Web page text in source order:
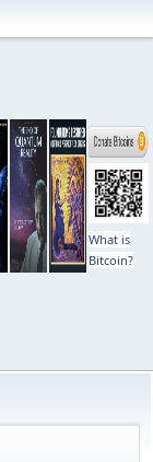
What is
Bitcoin?